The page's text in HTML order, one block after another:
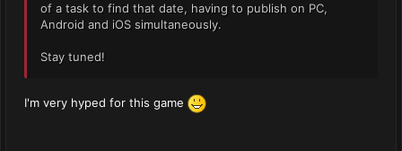
of a task to find that date, having to publish on PC,
Android and iOS simultaneously.
Stay tuned!
I'm very hyped for this game